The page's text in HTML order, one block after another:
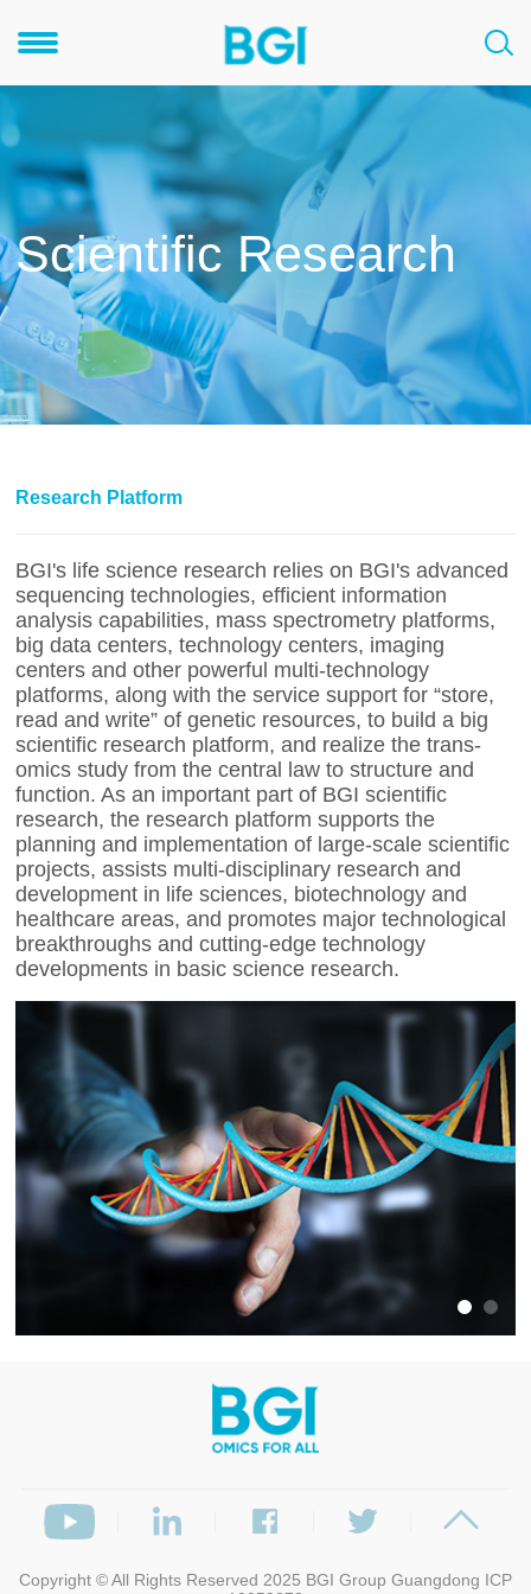
Scientific Research
Research Platform
BGI's life science research relies on BGI's advanced
sequencing technologies, efficient information
analysis capabilities, mass spectrometry platforms,
big data centers, technology centers, imaging
centers and other powerful multi-technology
platforms,along with the service support for “store,
read and write” of genetic resources, to build a big
scientific research platform, and realize the trans-
omics study from the central law to structure and
function. As an important part of BGI scientific
research, the research platform supports the
planning and implementation of large-scale scientific
projects, assists multi-disciplinary research and
development in life sciences, biotechnology and
healthcare areas, and promotes major technological
breakthroughs and cutting-edge technology
developments in basic science research.
Copyright © All Rights Reserved 2025 BGI Group Guangdong ICP